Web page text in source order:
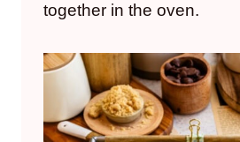
together in the oven.